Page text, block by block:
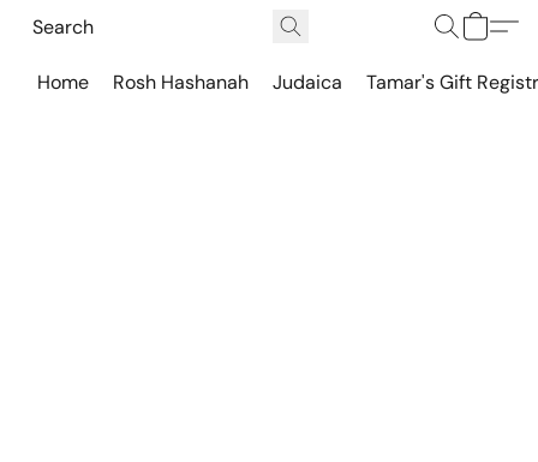
Home Rosh Hashanah Judaica Tamar's Gift